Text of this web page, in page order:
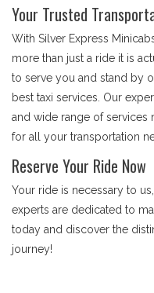
Your Trusted
With Silver Express
more than just a ride it is
to serve you and stand by
best taxi services. Our
and wide range of
for all your transportation
Reserve Your Ride Now
Your ride is necessary to
experts are dedicated to
today and discover the
journey!